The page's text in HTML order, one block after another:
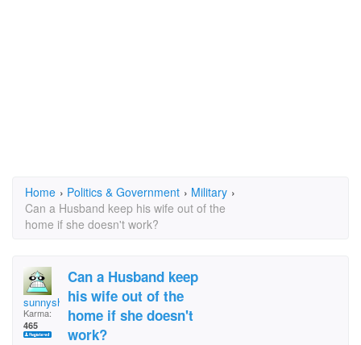
Home › Politics & Government › Military ›
Can a Husband keep his wife out of the
home if she doesn't work?
sunnyshyne19972
Karma:
465
Can a Husband keep
his wife out of the
home if she doesn't
work?